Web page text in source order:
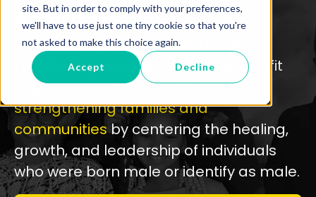
site. But in order to comply with your preferences,
we'll have to use just one tiny cookie so that you're
not asked to make this choice again.
Accept Decline
About Us
Brothers Building A Better Nation
(BBABN) is a Newark-based
nonprofit
organizationdedicated to
strengthening familiesand
communitiesby centering the healing,
growth, and leadershipof individuals
who were born male or identify as male.